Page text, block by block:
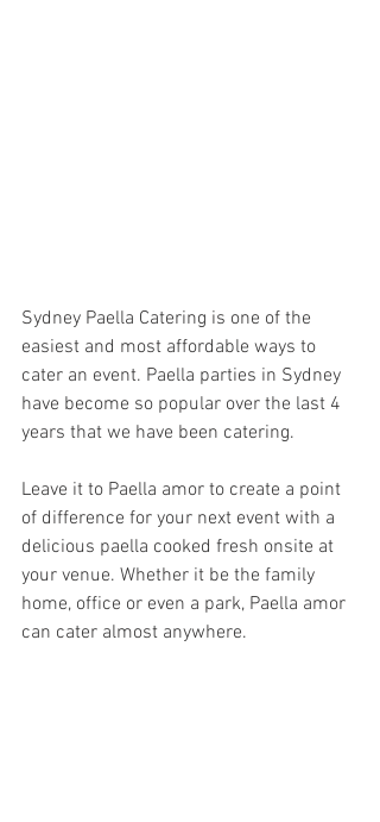
Sydney Paella Catering is one of the
easiest and most affordable ways to
cater an event. Paella parties in Sydney
have become so popular over the last 4
years that we have been catering.
Leave it to Paella amor to create a point
of difference for your next event with a
delicious paella cooked fresh onsite at
your venue. Whether it be the family
home, office or even a park, Paella amor
can cater almost anywhere.